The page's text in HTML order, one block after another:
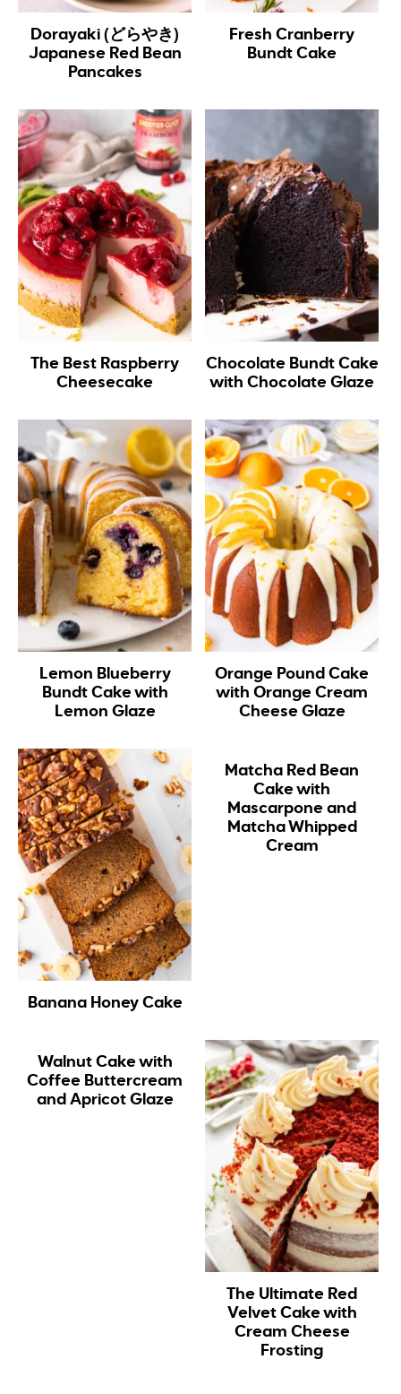
Dorayaki (どらやき)
Japanese Red Bean
Pancakes
Fresh Cranberry
Bundt Cake
The Best Raspberry
Cheesecake
Chocolate Bundt Cake
with Chocolate Glaze
Lemon Blueberry
Bundt Cake with
Lemon Glaze
Orange Pound Cake
with Orange Cream
Cheese Glaze
Banana Honey Cake
Matcha Red Bean
Cake with
Mascarpone and
Matcha Whipped
Cream
Walnut Cake with
Coffee Buttercream
and Apricot Glaze
The Ultimate Red
Velvet Cake with
Cream Cheese
Frosting